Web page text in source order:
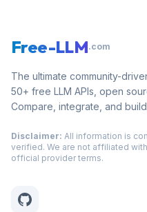
Free-LLM.com
The ultimate community-
50+ free LLM APIs, open
Compare, integrate, and
Disclaimer: All information is
verified. We are not affiliated
official provider terms.